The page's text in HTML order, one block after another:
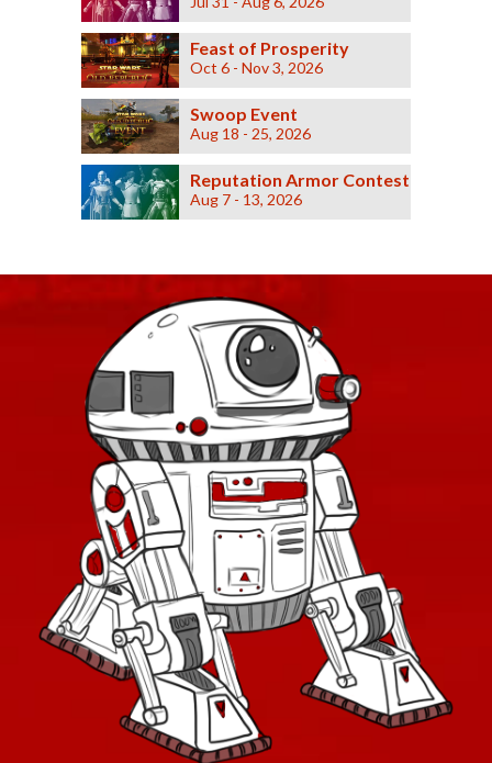
Feast of Prosperity
Oct 6 - Nov 3, 2026
Swoop Event
Aug 18 - 25, 2026
Reputation Armor Contest
Aug 7 - 13, 2026